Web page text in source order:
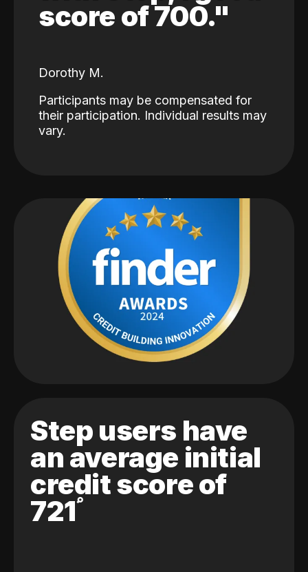
score of 700."
Dorothy M.
Participants may be compensated for
their participation. Individual results may
vary.
Step users have
an average initial
credit score of
721